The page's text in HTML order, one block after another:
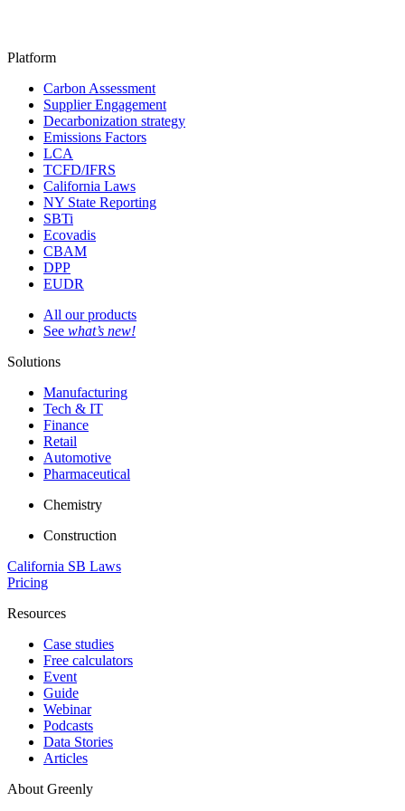
Platform
Carbon Assessment
Supplier Engagement
Decarbonization strategy
Emissions Factors
LCA
TCFD/IFRS
California Laws
NY State Reporting
SBTi
Ecovadis
CBAM
DPP
EUDR
All our products
See what’s new!
Solutions
Manufacturing
Tech & IT
Finance
Retail
Automotive
Pharmaceutical
Chemistry
Construction
California SB Laws
Pricing
Resources
Case studies
Free calculators
Event
Guide
Webinar
Podcasts
Data Stories
Articles
About Greenly